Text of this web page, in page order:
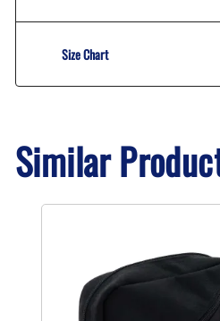
Size Chart
Similar